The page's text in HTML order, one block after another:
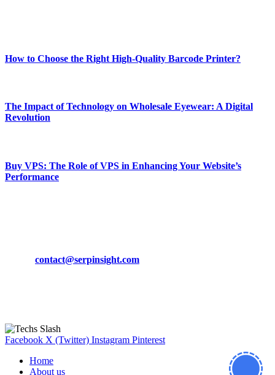
How to Choose the Right High-Quality Barcode Printer?
The Impact of Technology on Wholesale Eyewear: A Digital
Revolution
Buy VPS: The Role of VPS in Enhancing Your Website’s
Performance
contact@serpinsight.com
Facebook X (Twitter) Instagram Pinterest
Home
About us